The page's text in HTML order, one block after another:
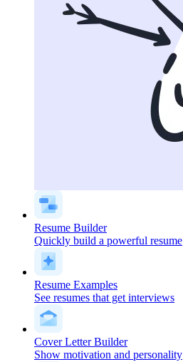
Resume Builder
Quickly build a powerful resume
Resume Examples
See resumes that get interviews
Cover Letter Builder
Show motivation and personality